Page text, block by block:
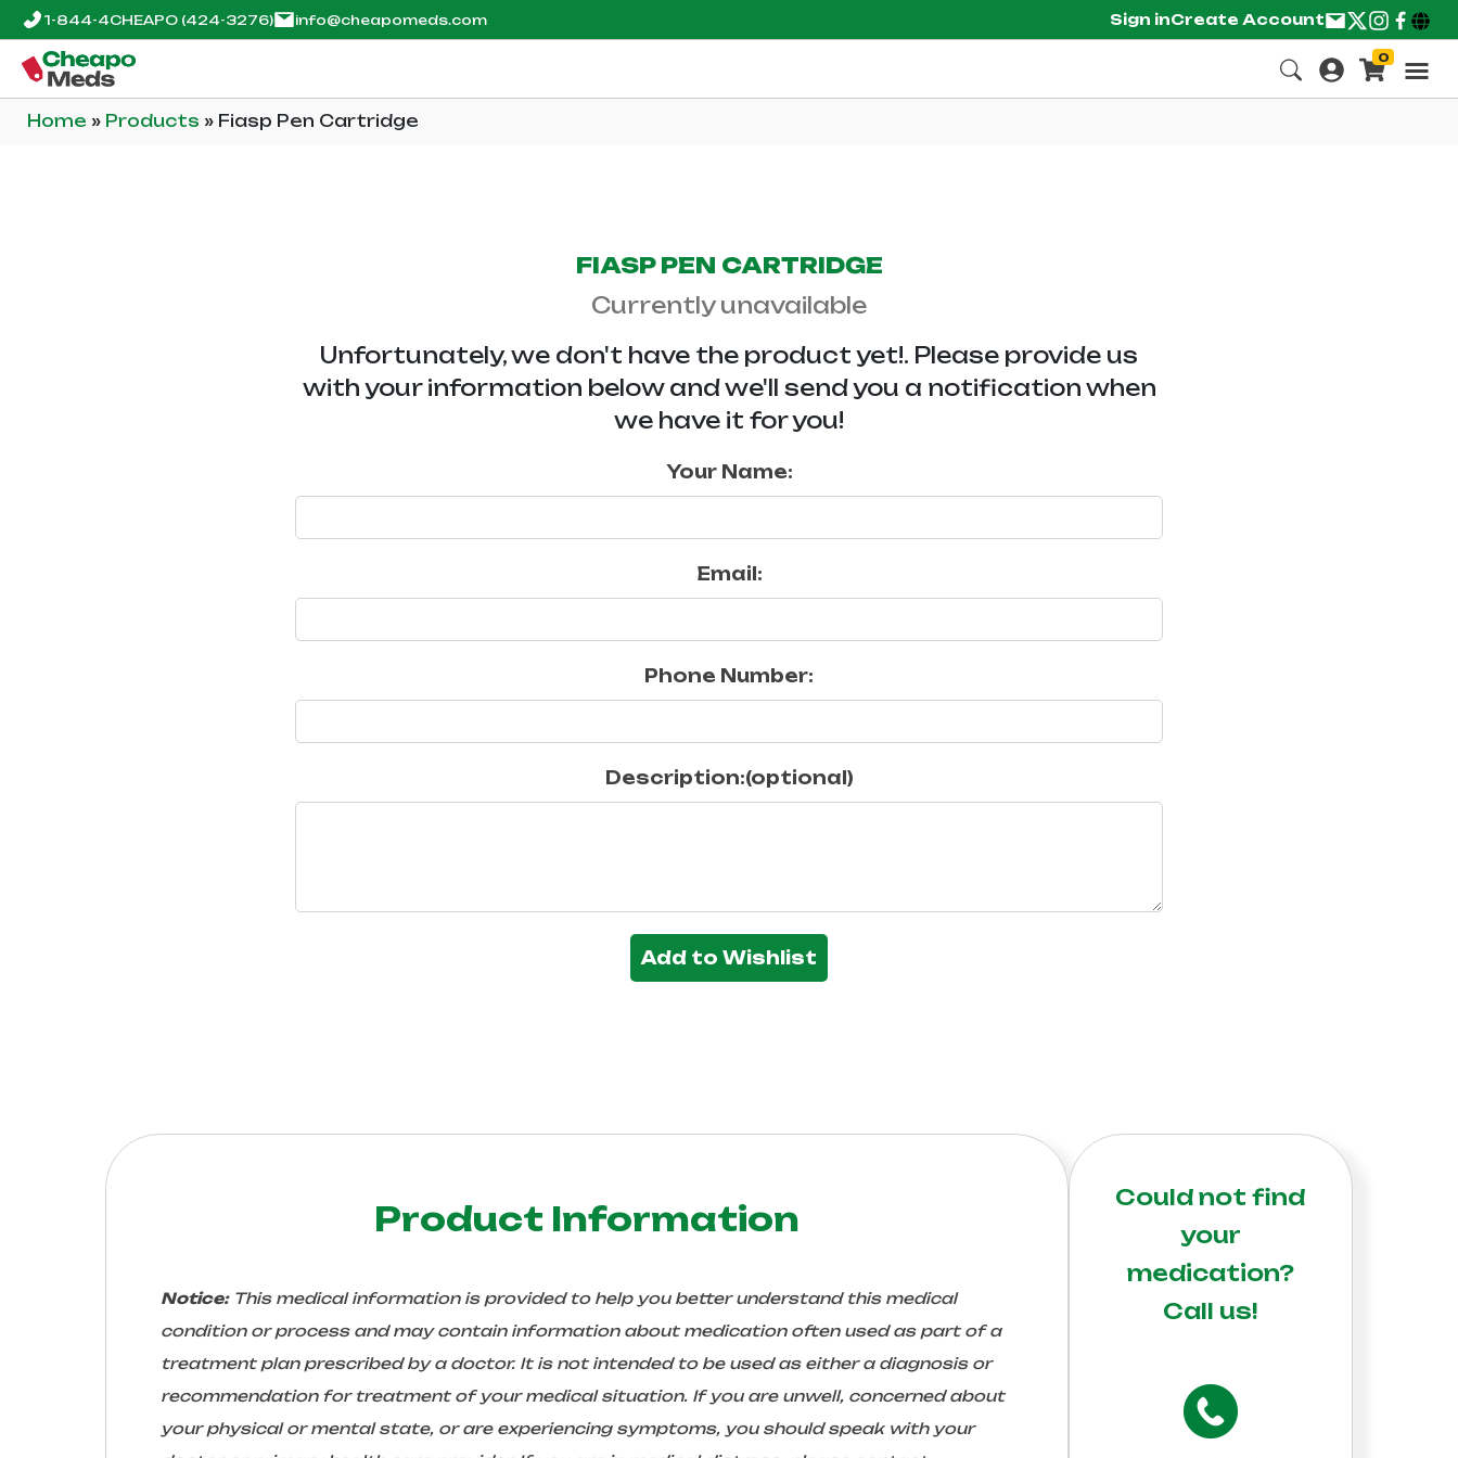
1-844-4CHEAPO (424-3276) info@cheapomeds.com Sign inCreate Account
0
Home » Products » Fiasp Pen Cartridge
FIASP PEN CARTRIDGE
Currently unavailable
Unfortunately, we don't have the product yet!. Please provide us
with your information below and we'll send you a notification when
we have it for you!
Your Name:
Email:
Phone Number:
Description:(optional)
Add to Wishlist
Product Information
Notice:This medical information is provided to help you better understand this medical
condition or process and may contain information about medication often used as part of a
treatment plan prescribed by a doctor. It is not intended to be used as either a diagnosis or
recommendation for treatment of your medical situation. If you are unwell, concerned about
your physical or mental state, or are experiencing symptoms, you should speak with your
Could not find
your
medication?
Call us!